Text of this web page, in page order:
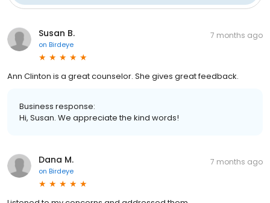
Susan B.
on Birdeye
7 months ago
Ann Clinton is a great counselor. She gives great feedback.
Business response:
Hi, Susan. We appreciate the kind words!
Dana M.
on Birdeye
7 months ago